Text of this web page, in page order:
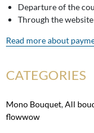
Departure of the
Through the
Read more about
CATEGORIES
Mono Bouquet,All
flowwow